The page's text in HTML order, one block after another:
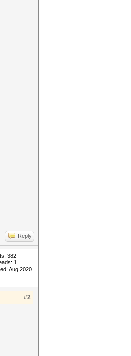
Reply
382
1
Aug 2020
#2